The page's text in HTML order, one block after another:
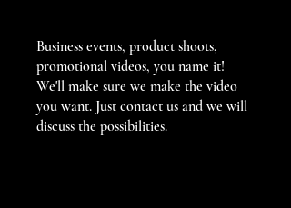
Business events, product shoots,
promotional videos, you name it!
We'll make sure we make the video
you want. Just contact us and we will
discuss the possibilities.